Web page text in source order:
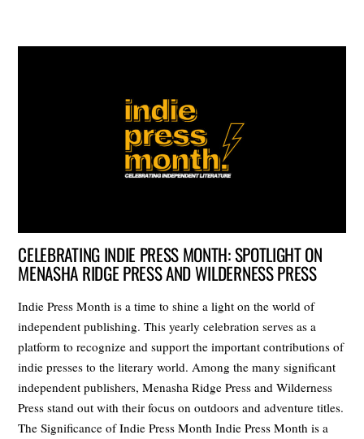
CELEBRATING INDIE PRESS MONTH: SPOTLIGHT ON
MENASHA RIDGE PRESS AND WILDERNESS PRESS
Indie Press Month is a time to shine a light on the world of
independent publishing. This yearly celebration serves as a
platform to recognize and support the important contributions of
indie presses to the literary world. Among the many significant
independent publishers, Menasha Ridge Press and Wilderness
Press stand out with their focus on outdoors and adventure titles.
The Significance of Indie Press Month Indie Press Month is a